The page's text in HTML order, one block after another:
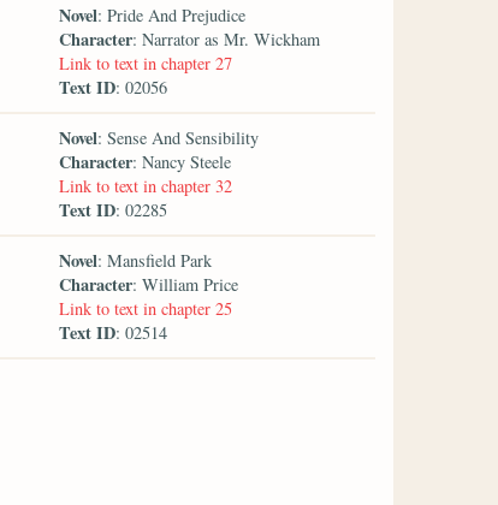
Novel: Pride And Prejudice
Character: Narrator as Mr. Wickham
Link to text in chapter 27
Text ID: 02056
Novel: Sense And Sensibility
Character: Nancy Steele
Link to text in chapter 32
Text ID: 02285
Novel: Mansfield Park
Character: William Price
Link to text in chapter 25
Text ID: 02514